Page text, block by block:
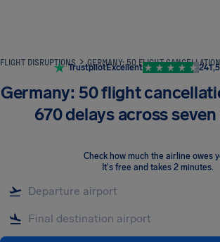
FLIGHT DISRUPTIONS
TrustpilotExcellent
Germany: 50 flight
670 delays across
Check how much the airline owes
It's free and takes 2 minutes.